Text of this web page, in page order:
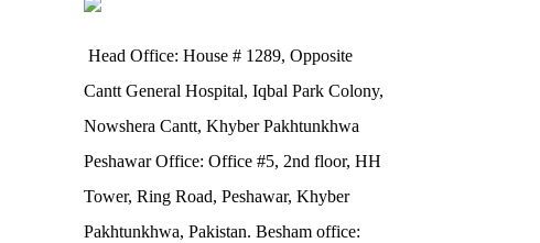
Head Office: House # 1289, Opposite
Cantt General Hospital, Iqbal Park Colony,
Nowshera Cantt, Khyber Pakhtunkhwa
Peshawar Office: Office #5, 2nd floor, HH
Tower, Ring Road, Peshawar, Khyber
Pakhtunkhwa, Pakistan. Besham office: